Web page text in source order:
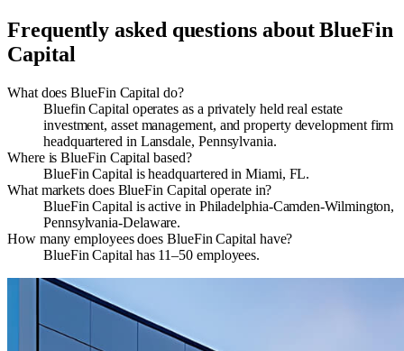
Frequently asked questions aboutBlueFin
Capital
What does BlueFin Capital do?
Bluefin Capital operates as a privately held real estate
investment, asset management, and property development firm
headquartered in Lansdale, Pennsylvania.
Where is BlueFin Capital based?
BlueFin Capital is headquartered in Miami, FL.
What markets does BlueFin Capital operate in?
BlueFin Capital is active in Philadelphia-Camden-Wilmington,
Pennsylvania-Delaware.
How many employees does BlueFin Capital have?
BlueFin Capital has 11–50 employees.